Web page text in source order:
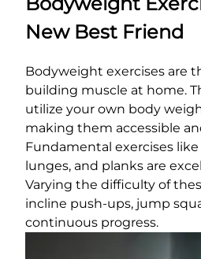
New Best Friend
Bodyweight exercises are
building muscle at home.
utilize your own body
making them accessible
Fundamental exercises
lunges, and planks are
Varying the difficulty of
incline push-ups, jump
continuous progress.